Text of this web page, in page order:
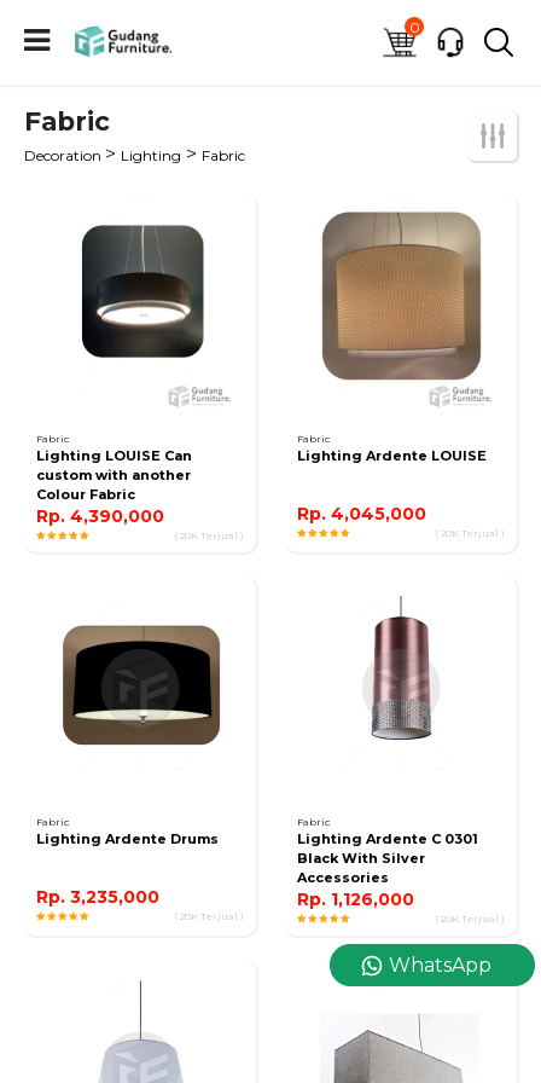
0
Fabric
Decoration > Lighting > Fabric
Fabric
Lighting LOUISE Can
custom with another
Colour Fabric
Rp. 4,390,000
( 20K Terjual )
Fabric
Lighting Ardente LOUISE
Rp. 4,045,000
( 20K Terjual )
Fabric
Lighting Ardente Drums
Rp. 3,235,000
( 20K Terjual )
Fabric
Lighting Ardente C 0301
Black With Silver
Accessories
Rp. 1,126,000
( 20K Terjual )
WhatsApp